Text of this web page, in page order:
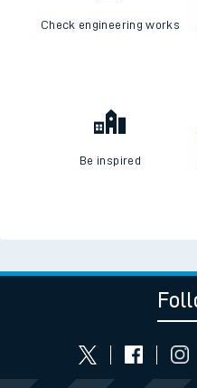
Check engineering works
Be inspired